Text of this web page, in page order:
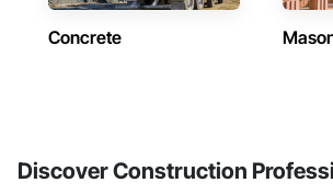
Concrete
Discover Construction